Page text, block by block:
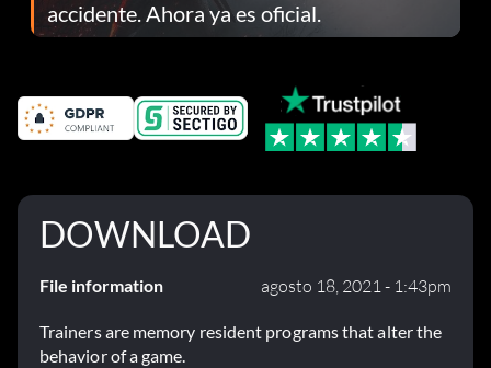
accidente. Ahora ya es oficial.
DOWNLOAD
File information agosto 18, 2021 - 1:43pm
Trainers are memory resident programs that alter the
behavior of a game.